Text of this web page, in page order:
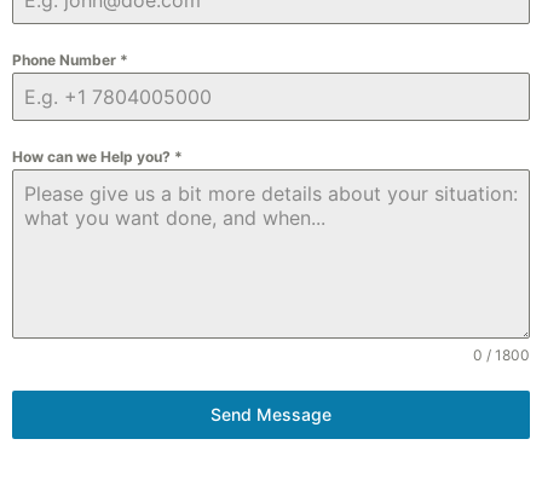
Phone Number *
How can we Help you? *
0 / 1800
Send Message